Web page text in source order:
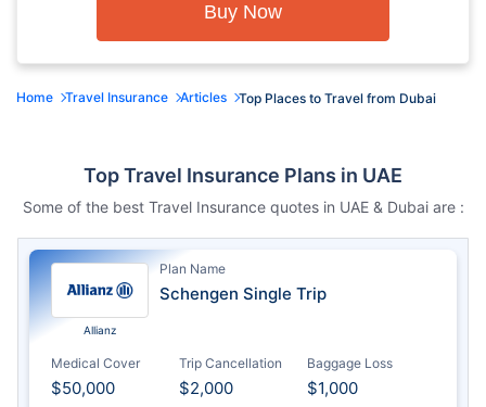
Buy Now
Home Travel Insurance Articles Top Places to Travel from Dubai
Top Travel Insurance Plans in UAE
Some of the best Travel Insurance quotes in UAE & Dubai are :
Allianz
Plan Name
Schengen Single Trip
Medical Cover
$50,000
Trip Cancellation
$2,000
Baggage Loss
$1,000